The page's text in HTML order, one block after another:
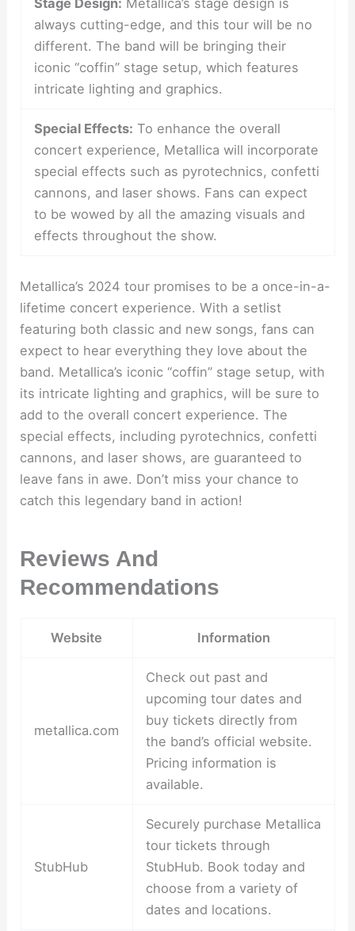
Stage Design: Metallica’s stage design is
always cutting-edge, and this tour will be no
different. The band will be bringing their
iconic “coffin” stage setup, which features
intricate lighting and graphics.
Special Effects: To enhance the overall
concert experience, Metallica will incorporate
special effects such as pyrotechnics, confetti
cannons, and laser shows. Fans can expect
to be wowed by all the amazing visuals and
effects throughout the show.
Metallica’s 2024 tour promises to be a once-in-a-
lifetime concert experience. With a setlist
featuring both classic and new songs, fans can
expect to hear everything they love about the
band. Metallica’s iconic “coffin” stage setup, with
its intricate lighting and graphics, will be sure to
add to the overall concert experience. The
special effects, including pyrotechnics, confetti
cannons, and laser shows, are guaranteed to
leave fans in awe. Don’t miss your chance to
catch this legendary band in action!
Reviews And
Recommendations
Website Information
metallica.com
Check out past and
upcoming tour dates and
buy tickets directly from
the band’s official website.
Pricing information is
available.
StubHub
Securely purchase Metallica
tour tickets through
StubHub. Book today and
choose from a variety of
dates and locations.